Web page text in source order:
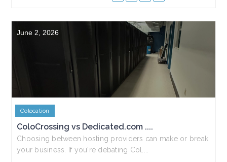
June 2, 2026
Colocation
ColoCrossing vs Dedicated.com ....
Choosing between hosting providers can make or break
your business. If you're debating Col....